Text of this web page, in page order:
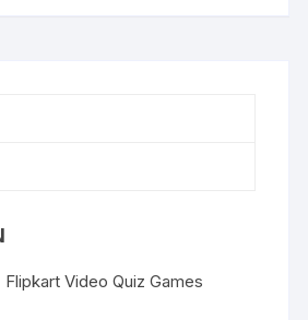
Video Quiz Games